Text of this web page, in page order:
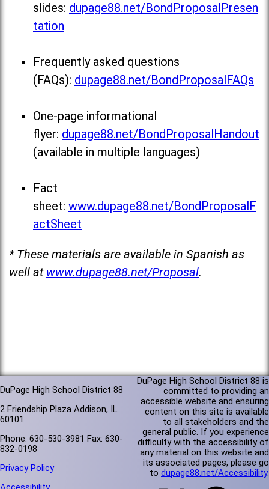
slides: dupage88.net/BondProposalPresen
tation
Frequently asked questions
(FAQs): dupage88.net/BondProposalFAQs
One-page informational
flyer: dupage88.net/BondProposalHandout
(available in multiple languages)
Fact
sheet: www.dupage88.net/BondProposalF
actSheet
* These materials are available in Spanish as
well at www.dupage88.net/Proposal.
DuPage High School District 88
2 Friendship Plaza Addison, IL
60101
Phone: 630-530-3981 Fax: 630-
832-0198
Privacy Policy
DuPage High School District 88 is
committed to providing an
accessible website and ensuring
content on this site is available
to all stakeholders and the
general public. If you experience
difficulty with the accessibility of
any material on this website and
its associated pages, please go
to dupage88.net/Accessibility.